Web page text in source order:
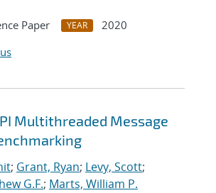
Paper YEAR
2020
Multithreaded Message
; Grant, Ryan; Levy, Scott;
G.F.; Marts, William P.